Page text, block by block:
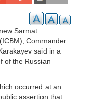
Sarmat
Commander
said in a
of the Russian
occurred at an
assertion that